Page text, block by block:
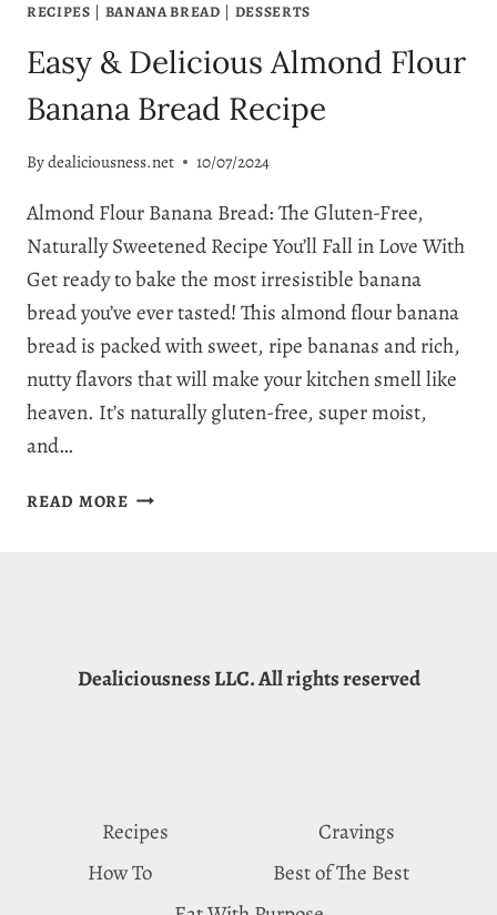
RECIPES | BANANA BREAD | DESSERTS
Easy & Delicious Almond Flour
Banana Bread Recipe
Bydealiciousness.net 10/07/2024
Almond Flour Banana Bread: The Gluten-Free,
Naturally Sweetened Recipe You’ll Fall in Love With
Get ready to bake the most irresistible banana
bread you’ve ever tasted! This almond flour banana
bread is packed with sweet, ripe bananas and rich,
nutty flavors that will make your kitchen smell like
heaven. It’s naturally gluten-free, super moist,
and…
READ MOREEASY
RECIPE
Dealiciousness LLC. All rights reserved
Recipes
Cravings
How To
Best of The Best